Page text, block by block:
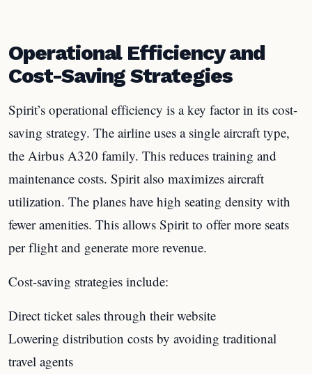
Operational Efficiency and
Cost-Saving Strategies
Spirit’s operational efficiency is a key factor in its cost-
saving strategy. The airline uses a single aircraft type,
the Airbus A320 family. This reduces training and
maintenance costs. Spirit also maximizes aircraft
utilization. The planes have high seating density with
fewer amenities. This allows Spirit to offer more seats
per flight and generate more revenue.
Cost-saving strategies include:
Direct ticket sales through their website
Lowering distribution costs by avoiding traditional
travel agents